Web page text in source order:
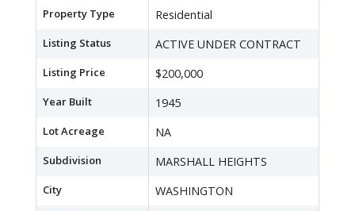
Property Type Residential
Listing Status ACTIVE UNDER CONTRACT
Listing Price $200,000
Year Built 1945
Lot Acreage NA
Subdivision MARSHALL HEIGHTS
City WASHINGTON